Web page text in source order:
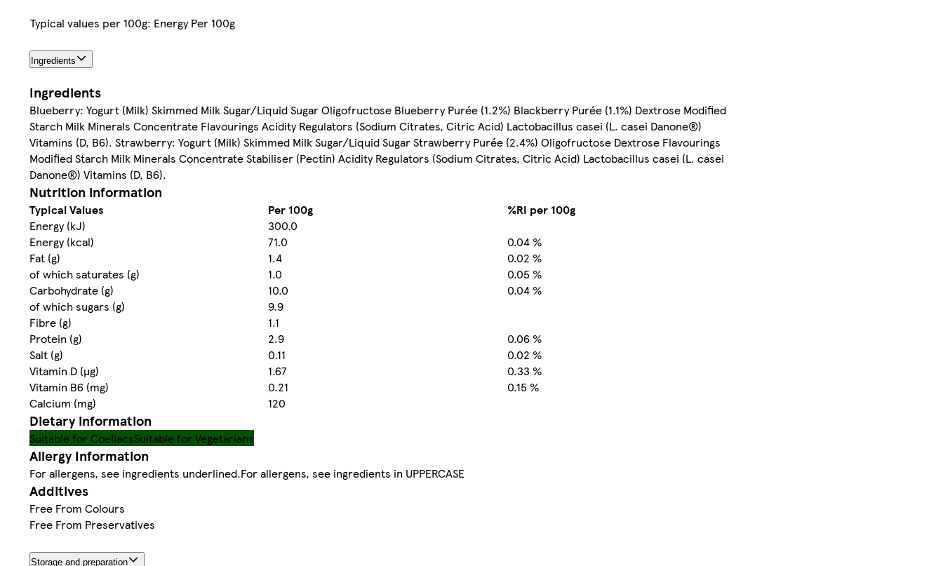
Typical values per 100g: Energy Per 100g
Ingredients
Ingredients
Blueberry: Yogurt (Milk) Skimmed Milk Sugar/Liquid Sugar Oligofructose Blueberry Purée (1.2%) Blackberry Purée (1.1%) Dextrose Modified
Starch Milk Minerals Concentrate Flavourings Acidity Regulators (Sodium Citrates, Citric Acid) Lactobacillus casei (L. casei Danone®)
Vitamins (D, B6). Strawberry: Yogurt (Milk) Skimmed Milk Sugar/Liquid Sugar Strawberry Purée (2.4%) Oligofructose Dextrose Flavourings
Modified Starch Milk Minerals Concentrate Stabiliser (Pectin) Acidity Regulators (Sodium Citrates, Citric Acid) Lactobacillus casei (L. casei
Danone®) Vitamins (D, B6).
Nutrition information
Typical Values Per 100g
%RI per 100g
Energy (kJ)
300.0
Energy (kcal)
71.0
0.04 %
Fat (g)
1.4
0.02 %
of which saturates (g)
1.0
0.05 %
Carbohydrate (g)
10.0
0.04 %
of which sugars (g)
9.9
Fibre (g)
1.1
Protein (g)
2.9
0.06 %
Salt (g)
0.11
0.02 %
Vitamin D (µg)
1.67
0.33 %
Vitamin B6 (mg)
0.21
0.15 %
Calcium (mg)
120
Dietary information
Suitable for CoeliacsSuitable for Vegetarians
Allergy Information
For allergens, see ingredients underlined.For allergens, see ingredients in UPPERCASE
Additives
Free From Colours
Free From Preservatives
Storage and preparation